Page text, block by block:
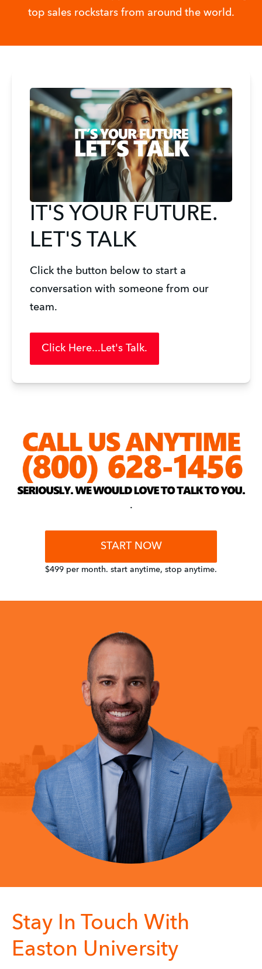
top sales rockstars from around the world.
IT'S YOUR FUTURE.
LET'S TALK
Click the button below to start a
conversation with someone from our
team.
Click Here...Let's Talk.
.
START NOW
$499 per month. start anytime, stop anytime.
Stay In Touch With
Easton University